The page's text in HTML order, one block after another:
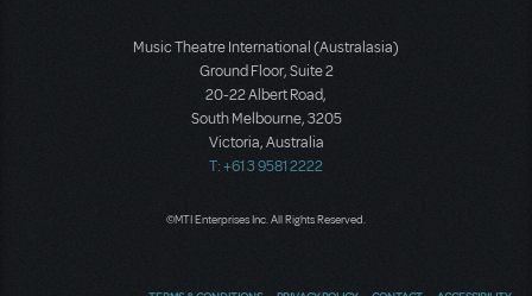
Music Theatre International (Australasia)
Ground Floor, Suite 2
20-22 Albert Road,
South Melbourne, 3205
Victoria, Australia
T: +61 3 9581 2222
©MTI Enterprises Inc. All Rights Reserved.